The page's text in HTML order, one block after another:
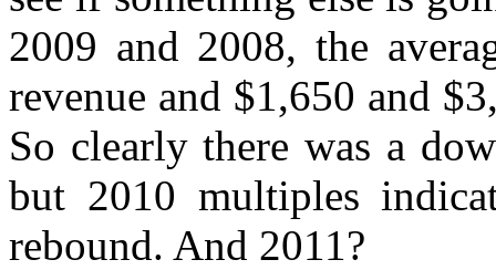
2009 and 2008, the
revenue and $1,650 and
So clearly there was a
but 2010 multiples
rebound. And 2011?